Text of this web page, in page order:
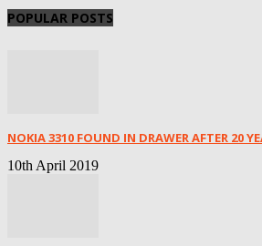
POPULAR POSTS
NOKIA 3310 FOUND IN DRAWER AFTER 20
10th April 2019